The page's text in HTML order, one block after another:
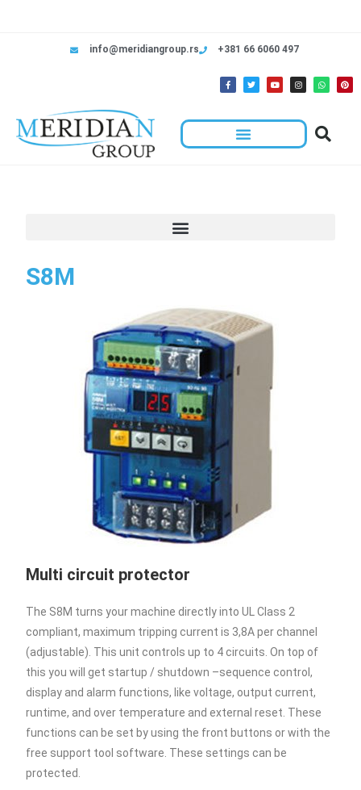
info@meridiangroup.rs +381 66 6060 497
S8M
Multi circuit protector
The S8M turns your machine directly into UL Class 2
compliant, maximum tripping current is 3,8A per channel
(adjustable). This unit controls up to 4 circuits. On top of
this you will get startup / shutdown –sequence control,
display and alarm functions, like voltage, output current,
runtime, and over temperature and external reset. These
functions can be set by using the front buttons or with the
free support tool software. These settings can be
protected.